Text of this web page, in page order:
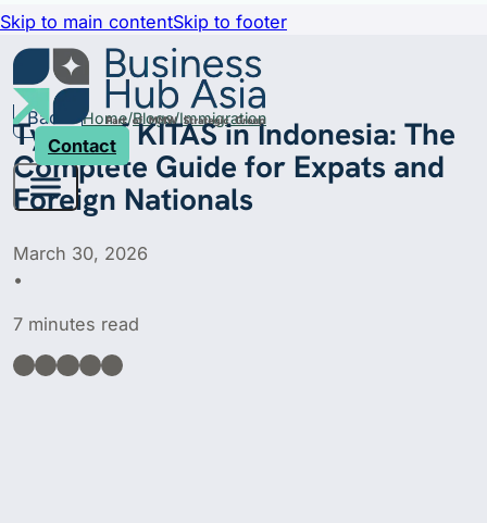
Skip to main contentSkip to footer
Contact
Back Home Blogs Immigration
Types of KITAS in Indonesia: The
Complete Guide for Expats and
Foreign Nationals
March 30, 2026
•
7 minutes read